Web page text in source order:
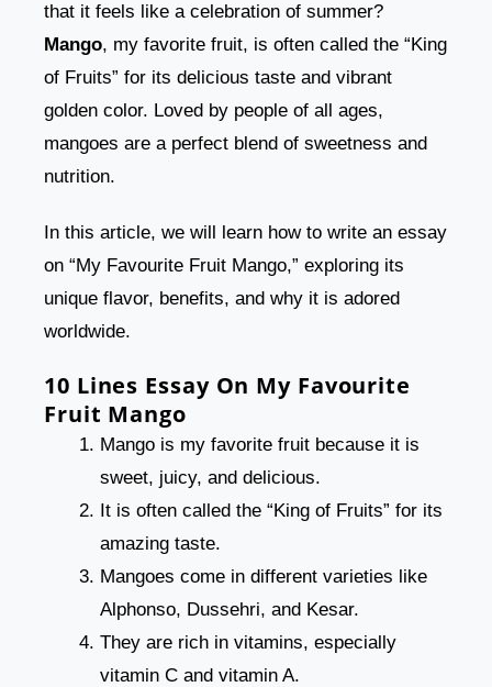
that it feels like a celebration of summer?
Mango, my favorite fruit, is often called the “King
of Fruits” for its delicious taste and vibrant
golden color. Loved by people of all ages,
mangoes are a perfect blend of sweetness and
nutrition.
In this article, we will learn how to write an essay
on “My Favourite Fruit Mango,” exploring its
unique flavor, benefits, and why it is adored
worldwide.
10 Lines Essay On My Favourite
Fruit Mango
Mango is my favorite fruit because it is
sweet, juicy, and delicious.
It is often called the “King of Fruits” for its
amazing taste.
Mangoes come in different varieties like
Alphonso, Dussehri, and Kesar.
They are rich in vitamins, especially
vitamin C and vitamin A.